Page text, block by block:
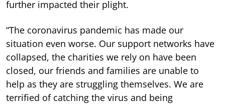
further impacted their plight.
“The coronavirus pandemic has made our
situation even worse. Our support networks have
collapsed, the charities we rely on have been
closed, our friends and families are unable to
help as they are struggling themselves. We are
terrified of catching the virus and being